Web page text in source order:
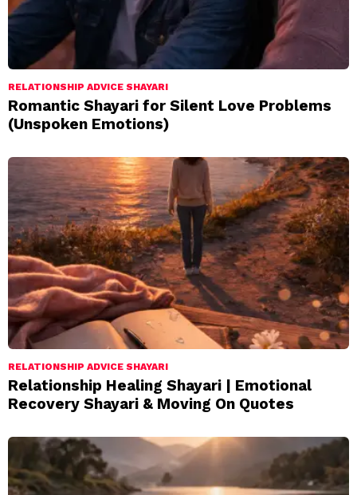
RELATIONSHIP ADVICE SHAYARI
Romantic Shayari for Silent Love Problems
(Unspoken Emotions)
RELATIONSHIP ADVICE SHAYARI
Relationship Healing Shayari | Emotional
Recovery Shayari & Moving On Quotes